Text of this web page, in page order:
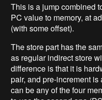
This is a jump combined
PC value to memory, at
(with some offset).
The store part has the
as regular indirect store
difference is that it is
pair, and pre-increment
can be any of the four